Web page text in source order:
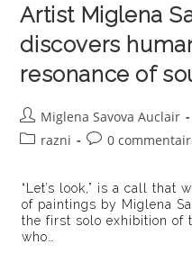
Artist Miglena
discovers
resonance of
Auteur/autrice
de
Miglena Savova Auclair
Postrazni
Commentaires
publication :
0
“Let’s look,” is a call that
of paintings by Miglena
the first solo exhibition of
who…